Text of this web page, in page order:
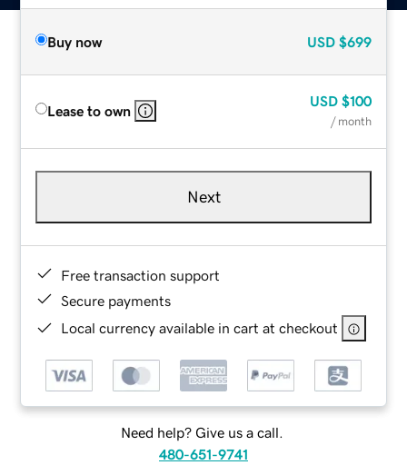
Buy now USD $699
Lease to own
USD $100
/ month
Next
Free transaction support
Secure payments
Local currency available in cart at checkout
Need help? Give us a call.
480-651-9741